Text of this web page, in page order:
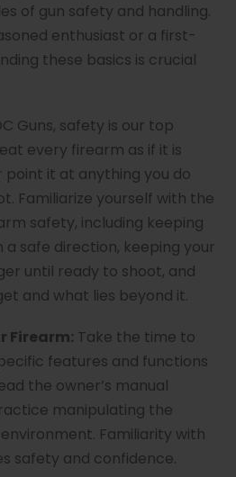
of gun safety and handling.
enthusiast or a first-
these basics is crucial
Guns, safety is our top
every firearm as if it is
point it at anything you do
Familiarize yourself with the
safety, including keeping
a safe direction, keeping your
until ready to shoot, and
and what lies beyond it.
Firearm: Take the time to
features and functions
the owner’s manual
manipulating the
Familiarity with
safety and confidence.